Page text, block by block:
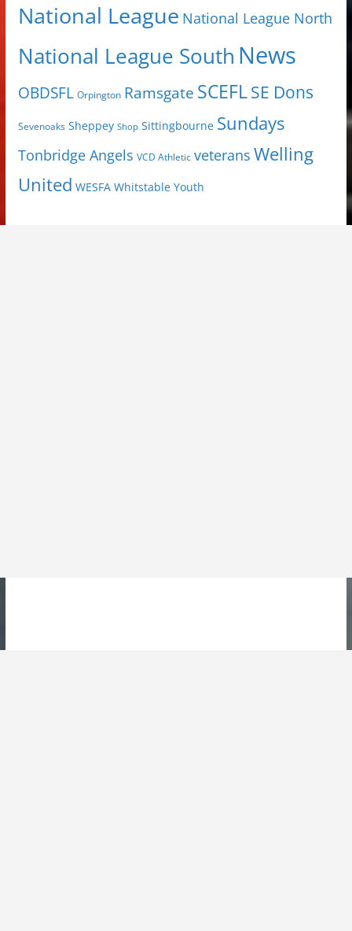
National League National League North
National League South News
OBDSFL Orpington Ramsgate SCEFLSE Dons
Sevenoaks Sheppey Shop Sittingbourne Sundays
Tonbridge Angels VCD Athletic veterans Welling
United WESFA Whitstable Youth